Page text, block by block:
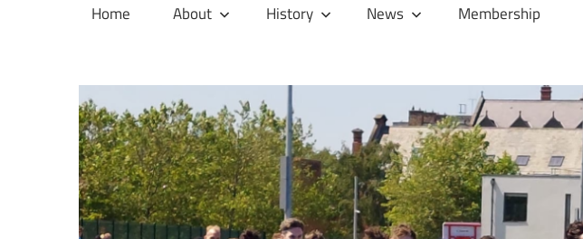
Clonliffe
Home About History News Membership